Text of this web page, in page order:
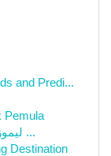
and Predi...
Pemula
ليموزين القاهرة الدولي : رحلة فاخرة تنتهي ...
Destination